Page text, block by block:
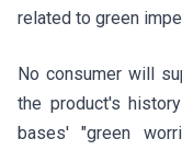
related to green
No consumer will
the product's
bases' "green